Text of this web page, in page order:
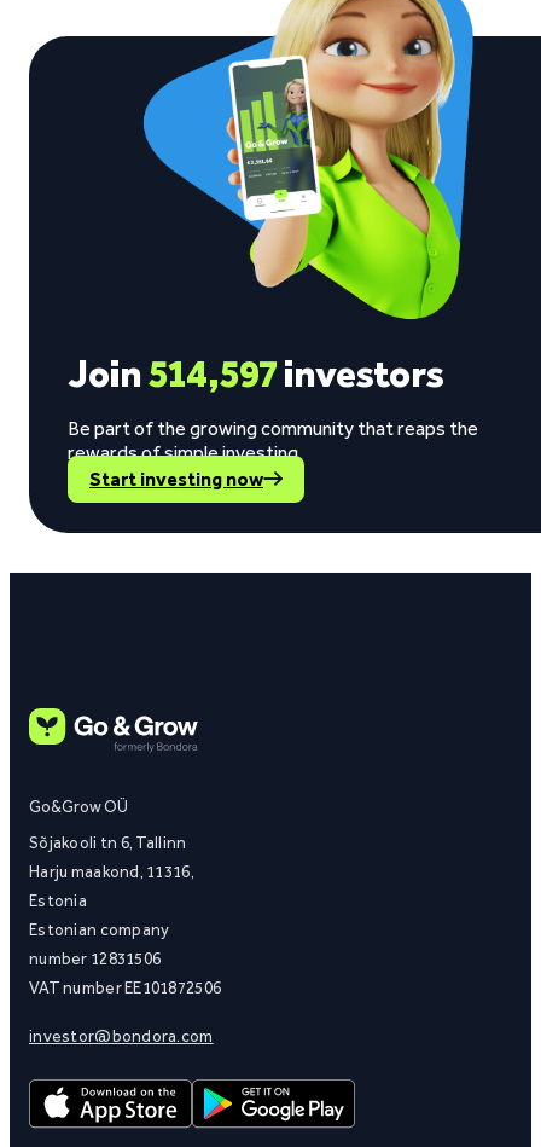
Join514,597investors
Be part of the growing community that reaps the
rewards of simple investing.
Start investing now
Go&Grow OÜ
Sõjakooli tn 6, Tallinn
Harju maakond, 11316,
Estonia
Estonian company
number 12831506
VAT number EE101872506
investor@bondora.com